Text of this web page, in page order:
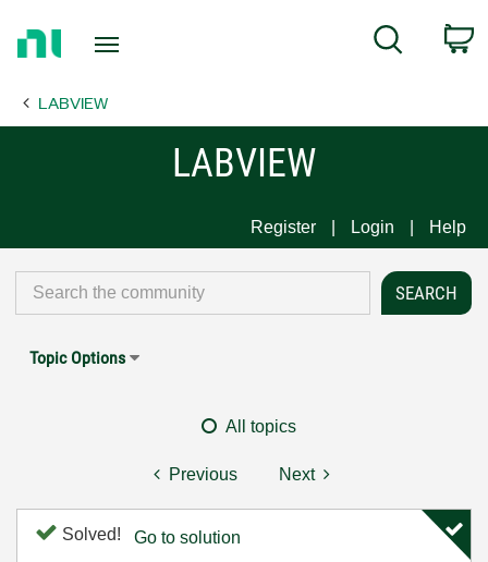
Page
Search
LABVIEW
LABVIEW
Register Login Help
Topic Options
All topics
Previous Next
Solved! Go to solution